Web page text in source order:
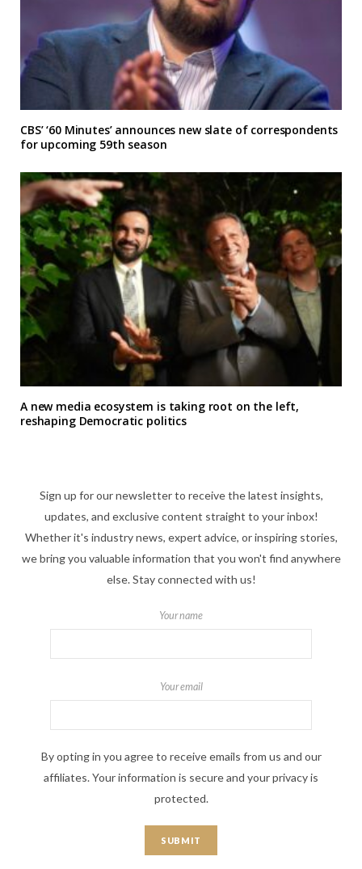
CBS’ ‘60 Minutes’ announces new slate of correspondents
for upcoming 59th season
A new media ecosystem is taking root on the left,
reshaping Democratic politics
Sign up for our newsletter to receive the latest insights,
updates, and exclusive content straight to your inbox!
Whether it's industry news, expert advice, or inspiring stories,
we bring you valuable information that you won't find anywhere
else. Stay connected with us!
Your name
Your email
By opting in you agree to receive emails from us and our
affiliates. Your information is secure and your privacy is
protected.